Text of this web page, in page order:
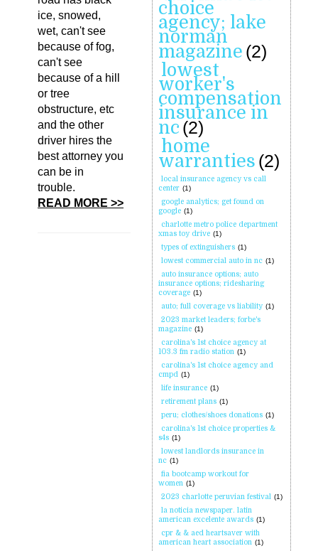
ice, snowed,
wet, can't see
because of fog,
can't see
because of a hill
or tree
obstructure, etc
and the other
driver hires the
best attorney you
can be in
trouble.
READ MORE >>
choice
agency; lake
norman
magazine (2)
lowest
worker's
compensation
insurance in
nc (2)
home
warranties (2)
local insurance agency vs call
center (1)
google analytics; get found on
google (1)
charlotte metro police department
xmas toy drive (1)
types of extinguishers (1)
lowest commercial auto in nc (1)
auto insurance options; auto
insurance options; ridesharing
coverage (1)
auto; full coverage vs liability (1)
2023 market leaders; forbe's
magazine (1)
carolina's 1st choice agency at
103.3 fm radio station (1)
carolina's 1st choice agency and
cmpd (1)
life insurance (1)
retirement plans (1)
peru; clothes/shoes donations (1)
carolina's 1st choice properties &
s4s (1)
lowest landlords insurance in
nc (1)
fia bootcamp workout for
women (1)
2023 charlotte peruvian festival (1)
la noticia newspaper. latin
american excelente awards (1)
cpr & & aed heartsaver with
american heart association (1)